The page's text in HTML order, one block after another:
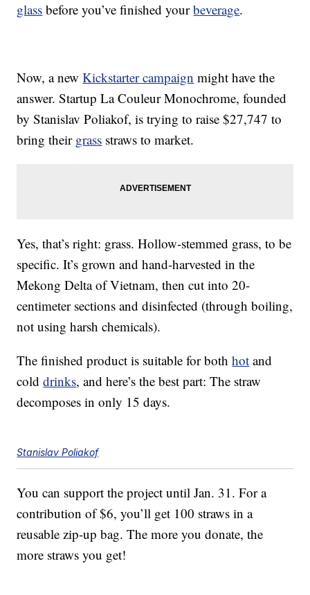
glass before you’ve finished yourbeverage.
Now, a newKickstarter campaign might have the
answer. Startup La Couleur Monochrome, founded
by Stanislav Poliakof, is trying to raise $27,747 to
bring their grass straws to market.
Yes, that’s right: grass. Hollow-stemmed grass, to be
specific. It’s grown and hand-harvested in the
Mekong Delta of Vietnam, then cut into 20-
centimeter sections and disinfected (through boiling,
not using harsh chemicals).
The finished product is suitable for bothhot and
colddrinks, and here’s the best part: The straw
decomposes in only 15 days.
Stanislav Poliakof
You can support the project until Jan. 31. For a
contribution of $6, you’ll get 100 straws in a
reusable zip-up bag. The more you donate, the
more straws you get!